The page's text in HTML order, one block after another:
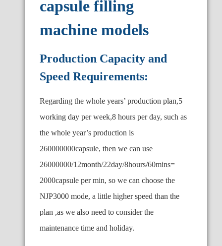
capsule filling
machine models
Production Capacity and
Speed Requirements:
Regarding the whole years’ production plan,5
working day per week,8 hours per day, such as
the whole year’s production is
260000000capsule, then we can use
26000000/12month/22day/8hours/60mins=
2000capsule per min, so we can choose the
NJP3000 mode, a little higher speed than the
plan ,as we also need to consider the
maintenance time and holiday.